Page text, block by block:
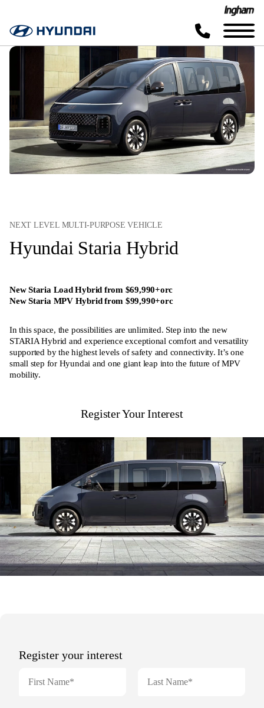
NEXT LEVEL MULTI-PURPOSE VEHICLE
Hyundai Staria Hybrid
New Staria Load Hybrid from $69,990+orc
New Staria MPV Hybrid from $99,990+orc
In this space, the possibilities are unlimited. Step into the new
STARIA Hybrid and experience exceptional comfort and versatility
supported by the highest levels of safety and connectivity. It’s one
small step for Hyundai and one giant leap into the future of MPV
mobility.
Register Your Interest